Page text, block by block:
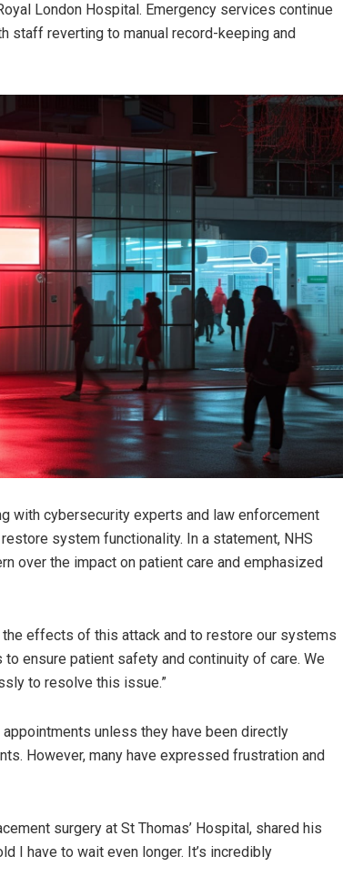
London Hospital. Emergency services continue
staff reverting to manual record-keeping and
with cybersecurity experts and law enforcement
system functionality. In a statement, NHS
over the impact on patient care and emphasized
effects of this attack and to restore our systems
ensure patient safety and continuity of care. We
to resolve this issue.”
unless they have been directly
However, many have expressed frustration and
surgery at St Thomas’ Hospital, shared his
I have to wait even longer. It’s incredibly